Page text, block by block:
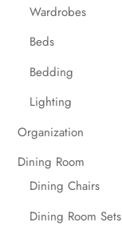
Wardrobes
Beds
Bedding
Lighting
Organization
Dining Room
Dining Chairs
Dining Room Sets